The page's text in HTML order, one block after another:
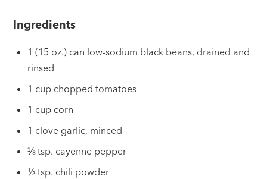
Ingredients
1 (15 oz.) can low-sodium black beans, drained and
rinsed
1 cup chopped tomatoes
1 cup corn
1 clove garlic, minced
⅛ tsp. cayenne pepper
½ tsp. chili powder